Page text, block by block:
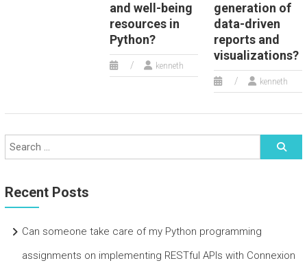
and well-being
resources in
Python?
kenneth
generation of
data-driven
reports and
visualizations?
kenneth
Recent Posts
Can someone take care of my Python programming
assignments on implementing RESTful APIs with Connexion